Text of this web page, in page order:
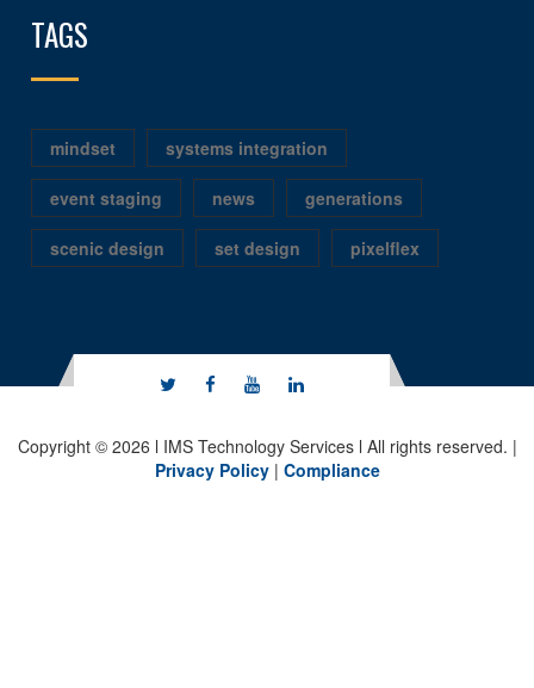
TAGS
mindset systems integration
event staging news generations
scenic design set design pixelflex
Copyright © 2026 l IMS Technology Services l All rights reserved. |
Privacy Policy| Compliance